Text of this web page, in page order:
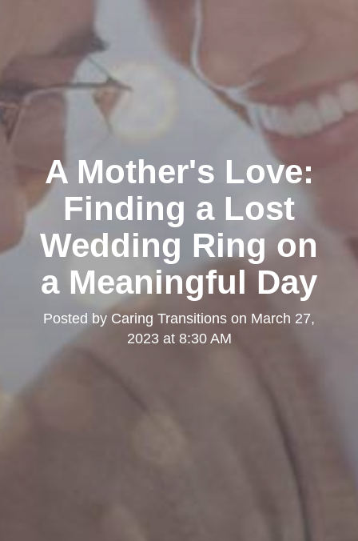
A Mother's Love:
Finding a Lost
Wedding Ring on
a Meaningful Day
Posted by Caring Transitions on March 27,
2023 at 8:30 AM